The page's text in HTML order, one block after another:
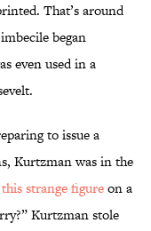
That’s around
began
even used in a
to issue a
Kurtzman was in the
this strange figureon a
Kurtzman stole